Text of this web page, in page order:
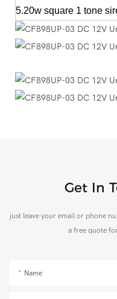
5.20w square 1 tone
Get In
just leave your email or phone
a free quote
Name